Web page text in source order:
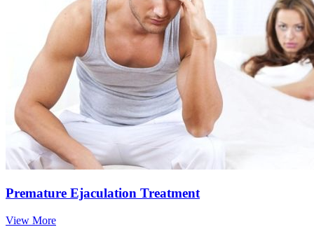
Premature Ejaculation Treatment
View More